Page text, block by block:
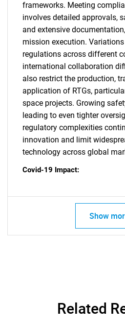
What are
frameworks. Meeting
involves detailed approvals,
and extensive
mission execution.
regulations across different
international collaboration
also restrict the production,
application of RTGs,
space projects. Growing
leading to even tighter
regulatory complexities
innovation and limit
technology across global
Covid-19 Impact:
Show
Related